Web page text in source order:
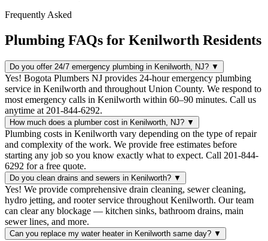
Frequently Asked
Plumbing FAQs for Kenilworth Residents
Do you offer 24/7 emergency plumbing in Kenilworth, NJ? ▼
Yes! Bogota Plumbers NJ provides 24-hour emergency plumbing
service in Kenilworth and throughout Union County. We respond to
most emergency calls in Kenilworth within 60–90 minutes. Call us
anytime at 201-844-6292.
How much does a plumber cost in Kenilworth, NJ? ▼
Plumbing costs in Kenilworth vary depending on the type of repair
and complexity of the work. We provide free estimates before
starting any job so you know exactly what to expect. Call 201-844-
6292 for a free quote.
Do you clean drains and sewers in Kenilworth? ▼
Yes! We provide comprehensive drain cleaning, sewer cleaning,
hydro jetting, and rooter service throughout Kenilworth. Our team
can clear any blockage — kitchen sinks, bathroom drains, main
sewer lines, and more.
Can you replace my water heater in Kenilworth same day? ▼